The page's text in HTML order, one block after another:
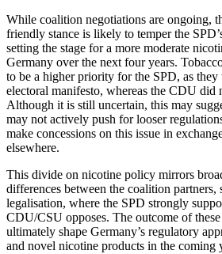
While coalition negotiations are ongoing,
friendly stance is likely to temper the
setting the stage for a more moderate
Germany over the next four years.
to be a higher priority for the SPD, as
electoral manifesto, whereas the CDU did
Although it is still uncertain, this may
may not actively push for looser
make concessions on this issue in
elsewhere.
This divide on nicotine policy mirrors
differences between the coalition partners,
legalisation, where the SPD strongly
CDU/CSU opposes. The outcome of
ultimately shape Germany’s regulatory
and novel nicotine products in the coming